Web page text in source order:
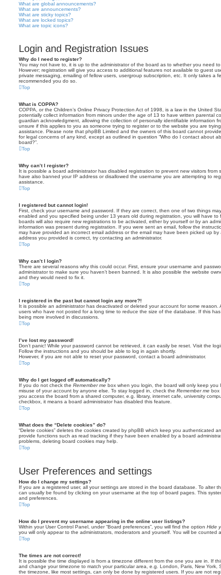
What are global announcements?
What are announcements?
What are sticky topics?
What are locked topics?
What are topic icons?
Login and Registration Issues
Why do I need to register?
You may not have to, it is up to the administrator of the board as to whether you need
However; registration will give you access to additional features not available to guest
private messaging, emailing of fellow users, usergroup subscription, etc. It only takes a
recommended you do so.
Top
What is COPPA?
COPPA, or the Children’s Online Privacy Protection Act of 1998, is a law in the United
potentially collect information from minors under the age of 13 to have written parental
guardian acknowledgment, allowing the collection of personally identifiable information
unsure if this applies to you as someone trying to register or to the website you are
assistance. Please note that phpBB Limited and the owners of this board cannot
for legal concerns of any kind, except as outlined in question “Who do I contact about
board?”.
Top
Why can’t I register?
It is possible a board administrator has disabled registration to prevent new visitors from
have also banned your IP address or disallowed the username you are attempting to
assistance.
Top
I registered but cannot login!
First, check your username and password. If they are correct, then one of two things
enabled and you specified being under 13 years old during registration, you will have to
boards will also require new registrations to be activated, either by yourself or by an
information was present during registration. If you were sent an email, follow the
may have provided an incorrect email address or the email may have been picked up
address you provided is correct, try contacting an administrator.
Top
Why can’t I login?
There are several reasons why this could occur. First, ensure your username and
administrator to make sure you haven’t been banned. It is also possible the website
and they would need to fix it.
Top
I registered in the past but cannot login any more?!
It is possible an administrator has deactivated or deleted your account for some reason.
users who have not posted for a long time to reduce the size of the database. If this
being more involved in discussions.
Top
I’ve lost my password!
Don’t panic! While your password cannot be retrieved, it can easily be reset. Visit the
Follow the instructions and you should be able to log in again shortly.
However, if you are not able to reset your password, contact a board administrator.
Top
Why do I get logged off automatically?
If you do not check the Remember me box when you login, the board will only keep
misuse of your account by anyone else. To stay logged in, check the Remember me box
you access the board from a shared computer, e.g. library, internet cafe, university
checkbox, it means a board administrator has disabled this feature.
Top
What does the “Delete cookies” do?
“Delete cookies” deletes the cookies created by phpBB which keep you authenticated
provide functions such as read tracking if they have been enabled by a board
problems, deleting board cookies may help.
Top
User Preferences and settings
How do I change my settings?
If you are a registered user, all your settings are stored in the board database. To alter
can usually be found by clicking on your username at the top of board pages. This
and preferences.
Top
How do I prevent my username appearing in the online user listings?
Within your User Control Panel, under “Board preferences”, you will find the option Hide
you will only appear to the administrators, moderators and yourself. You will be counted
Top
The times are not correct!
It is possible the time displayed is from a timezone different from the one you are in. If
and change your timezone to match your particular area, e.g. London, Paris, New
the timezone, like most settings, can only be done by registered users. If you are not